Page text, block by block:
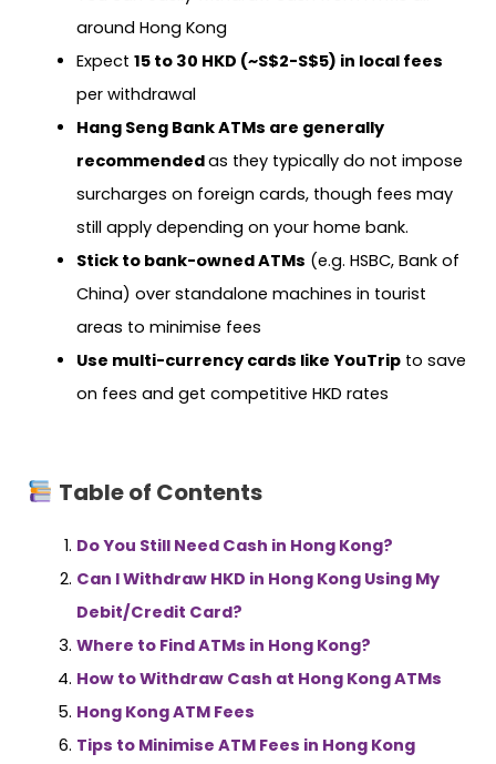
around Hong Kong
Expect 15 to 30 HKD (~S$2-S$5) in local fees
per withdrawal
Hang Seng Bank ATMs are generally
recommendedas they typically do not impose
surcharges on foreign cards, though fees may
still apply depending on your home bank.
Stick to bank-owned ATMs (e.g. HSBC, Bank of
China) over standalone machines in tourist
areas to minimise fees
Use multi-currency cards like YouTripto save
on fees and get competitive HKD rates
Table of Contents
Do You Still Need Cash in Hong Kong?
Can I Withdraw HKD in Hong Kong Using My
Debit/Credit Card?
Where to Find ATMs in Hong Kong?
How to Withdraw Cash at Hong Kong ATMs
Hong Kong ATM Fees
Tips to Minimise ATM Fees in Hong Kong